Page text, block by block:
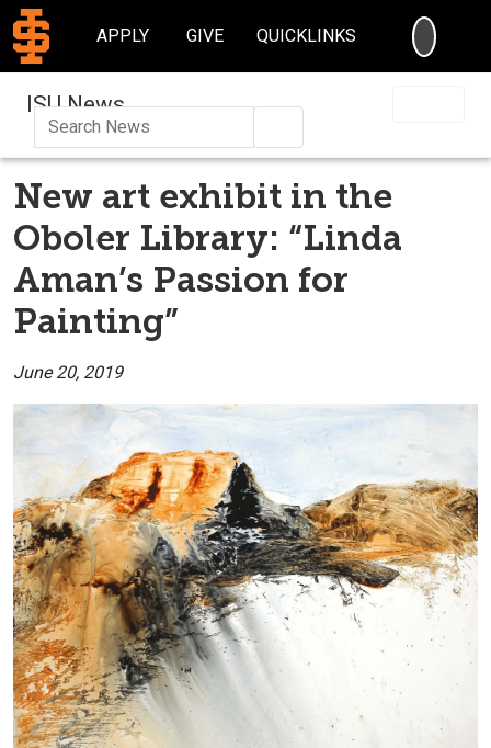
APPLY GIVE QUICKLINKS
ISU News
New art exhibit in the
Oboler Library: “Linda
Aman’s Passion for
Painting”
June 20, 2019